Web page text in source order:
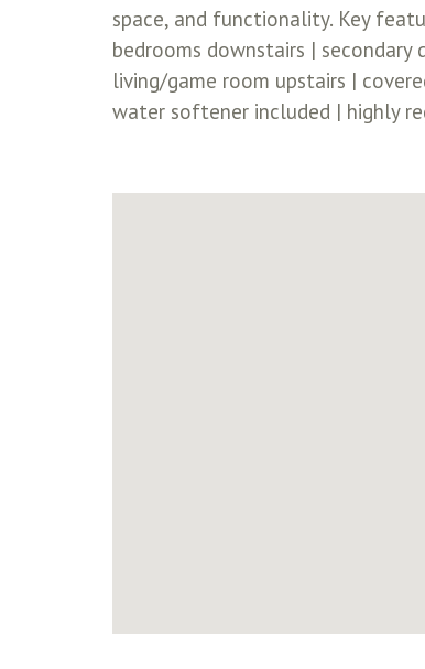
space, and functionality. Key
bedrooms downstairs |
living/game room upstairs |
water softener included | highly